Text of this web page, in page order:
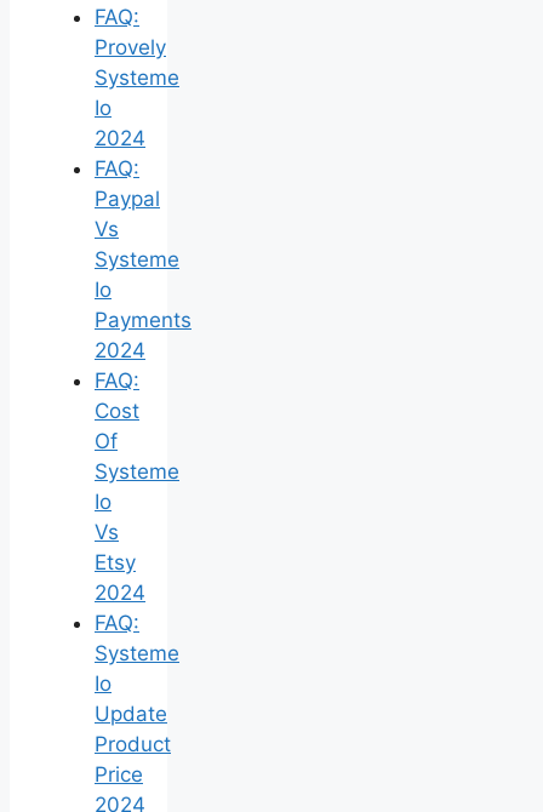
FAQ:
Provely
Systeme
Io
2024
FAQ:
Paypal
Vs
Systeme
Io
Payments
2024
FAQ:
Cost
Of
Systeme
Io
Vs
Etsy
2024
FAQ:
Systeme
Io
Update
Product
Price
2024